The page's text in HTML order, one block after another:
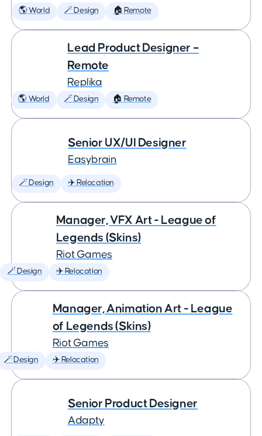
🌎 World 🪄 Design 🏠 Remote
Lead Product Designer –
Remote
Replika
🌎 World 🪄 Design 🏠 Remote
Senior UX/UI Designer
Easybrain
🪄 Design ✈️ Relocation
Manager, VFX Art - League of
Legends (Skins)
Riot Games
🪄 Design ✈️ Relocation
Manager, Animation Art - League
of Legends (Skins)
Riot Games
🪄 Design ✈️ Relocation
Senior Product Designer
Adapty